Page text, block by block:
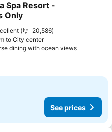
to favorites
Spa Resort -
Only
20,586
to City center
dining with ocean views
See prices